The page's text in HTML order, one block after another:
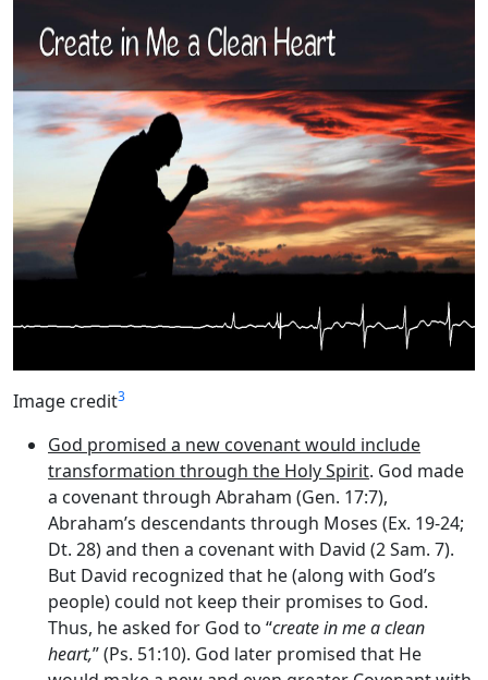
Image credit3
God promised a new covenant would include
transformation through the Holy Spirit. God made
a covenant through Abraham (Gen. 17:7),
Abraham’s descendants through Moses (Ex. 19-24;
Dt. 28) and then a covenant with David (2 Sam. 7).
But David recognized that he (along with God’s
people) could not keep their promises to God.
Thus, he asked for God to “create in me a clean
heart,” (Ps. 51:10). God later promised that He